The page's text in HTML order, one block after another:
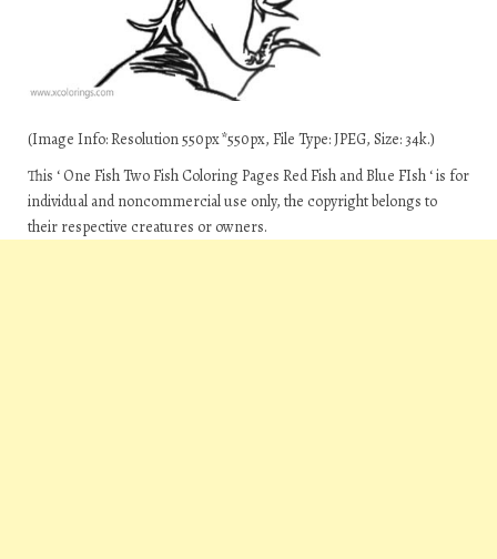
(Image Info: Resolution 550px*550px, File Type: JPEG, Size: 34k.)
This ‘ One Fish Two Fish Coloring Pages Red Fish and Blue FIsh ‘ is for
individual and noncommercial use only, the copyright belongs to
their respective creatures or owners.